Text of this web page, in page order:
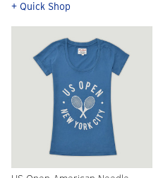
+ Quick Shop